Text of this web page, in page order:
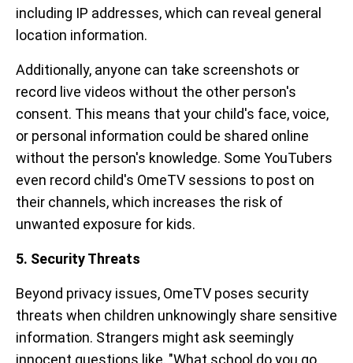
including IP addresses, which can reveal general
location information.
Additionally, anyone can take screenshots or
record live videos without the other person's
consent. This means that your child's face, voice,
or personal information could be shared online
without the person's knowledge. Some YouTubers
even record child's OmeTV sessions to post on
their channels, which increases the risk of
unwanted exposure for kids.
5. Security Threats
Beyond privacy issues, OmeTV poses security
threats when children unknowingly share sensitive
information. Strangers might ask seemingly
innocent questions like, "What school do you go